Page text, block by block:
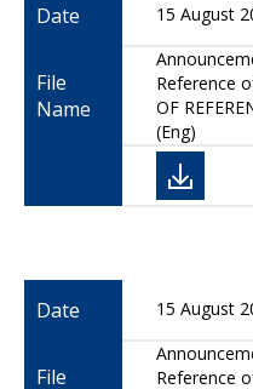
Date 15 August
File
Name
Reference
OF
(Eng)
Date 15 August
File
Reference